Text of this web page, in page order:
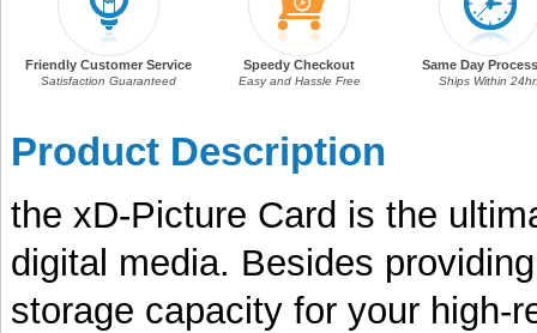
Friendly Customer Service
Satisfaction Guaranteed
Speedy Checkout
Easy and Hassle Free
Same Day
Ships Within
Product Description
the xD-Picture Card is the
digital media. Besides
storage capacity for your high-